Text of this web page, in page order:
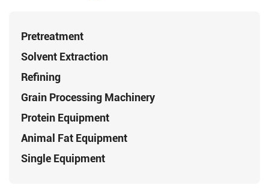
Pretreatment
Solvent Extraction
Refining
Grain Processing Machinery
Protein Equipment
Animal Fat Equipment
Single Equipment